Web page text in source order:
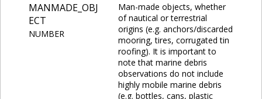
MANMADE_OBJ
ECT
NUMBER
Man-made objects, whether
of nautical or terrestrial
origins (e.g. anchors/discarded
mooring, tires, corrugated tin
roofing). It is important to
note that marine debris
observations do not include
highly mobile marine debris
(e.g. bottles, cans, plastic